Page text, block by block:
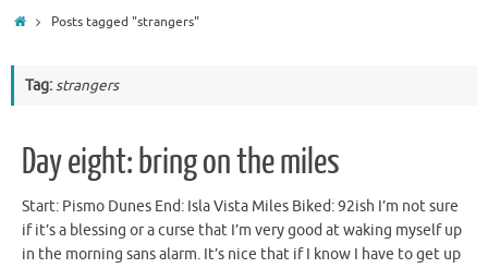
HomePosts tagged "strangers"
Tag:strangers
Day eight: bring on the miles
Start: Pismo Dunes End: Isla Vista Miles Biked: 92ish I’m not sure
if it’s a blessing or a curse that I’m very good at waking myself up
in the morning sans alarm. It’s nice that if I know I have to get up